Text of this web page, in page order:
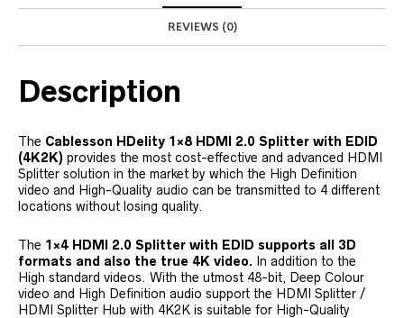
REVIEWS (0)
Description
The Cablesson HDelity 1×8 HDMI 2.0 Splitter with EDID
(4K2K) provides the most cost-effective and advanced HDMI
Splitter solution in the market by which the High Definition
video and High-Quality audio can be transmitted to 4 different
locations without losing quality.
The 1×4 HDMI 2.0 Splitter with EDID supports all 3D
formats and also the true 4K video. In addition to the
High standard videos. With the utmost 48-bit, Deep Colour
video and High Definition audio support the HDMI Splitter /
HDMI Splitter Hub with 4K2K is suitable for High-Quality